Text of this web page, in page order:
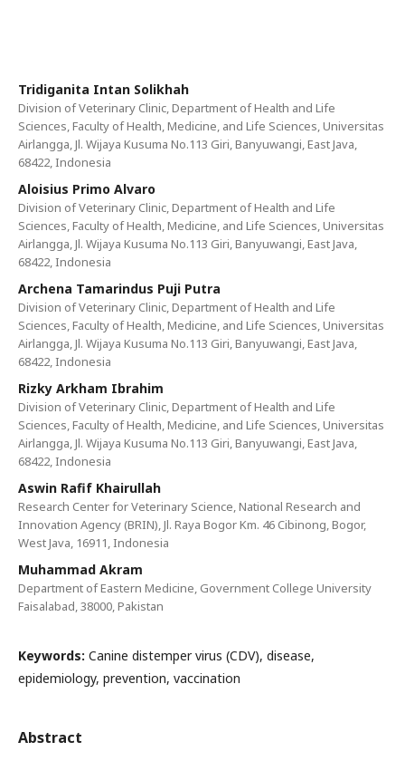
Tridiganita Intan Solikhah
Division of Veterinary Clinic, Department of Health and Life
Sciences, Faculty of Health, Medicine, and Life Sciences, Universitas
Airlangga, Jl. Wijaya Kusuma No.113 Giri, Banyuwangi, East Java,
68422, Indonesia
Aloisius Primo Alvaro
Division of Veterinary Clinic, Department of Health and Life
Sciences, Faculty of Health, Medicine, and Life Sciences, Universitas
Airlangga, Jl. Wijaya Kusuma No.113 Giri, Banyuwangi, East Java,
68422, Indonesia
Archena Tamarindus Puji Putra
Division of Veterinary Clinic, Department of Health and Life
Sciences, Faculty of Health, Medicine, and Life Sciences, Universitas
Airlangga, Jl. Wijaya Kusuma No.113 Giri, Banyuwangi, East Java,
68422, Indonesia
Rizky Arkham Ibrahim
Division of Veterinary Clinic, Department of Health and Life
Sciences, Faculty of Health, Medicine, and Life Sciences, Universitas
Airlangga, Jl. Wijaya Kusuma No.113 Giri, Banyuwangi, East Java,
68422, Indonesia
Aswin Rafif Khairullah
Research Center for Veterinary Science, National Research and
Innovation Agency (BRIN), Jl. Raya Bogor Km. 46 Cibinong, Bogor,
West Java, 16911, Indonesia
Muhammad Akram
Department of Eastern Medicine, Government College University
Faisalabad, 38000, Pakistan
Keywords: Canine distemper virus (CDV), disease,
epidemiology, prevention, vaccination
Abstract